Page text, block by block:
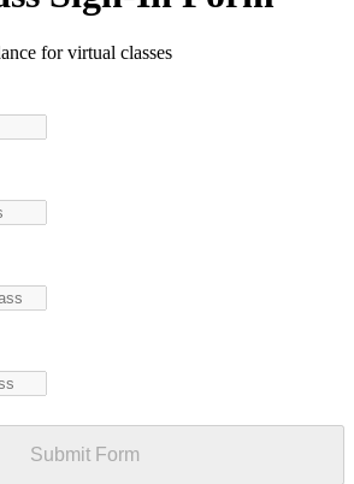
for virtual classes
Submit Form